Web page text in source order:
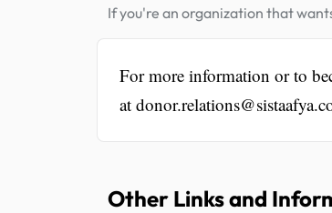
If you're an organization that
For more information or to
at
Other Links and